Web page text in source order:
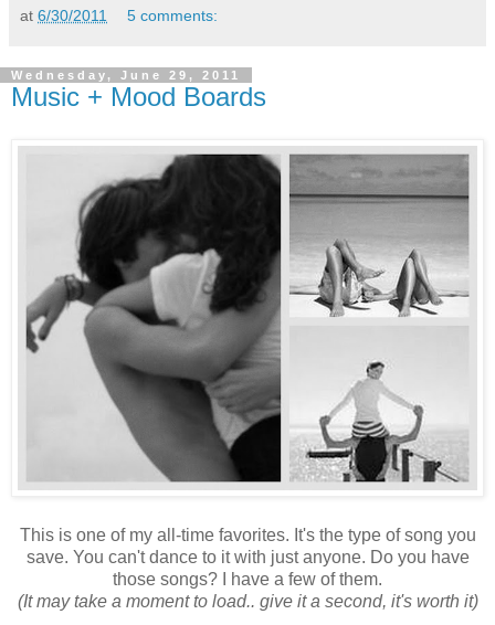
at 6/30/2011 5 comments:
Wednesday, June 29, 2011
Music + Mood Boards
This is one of my all-time favorites. It's the type of song you
save. You can't dance to it with just anyone. Do you have
those songs? I have a few of them.
(It may take a moment to load.. give it a second, it's worth it)